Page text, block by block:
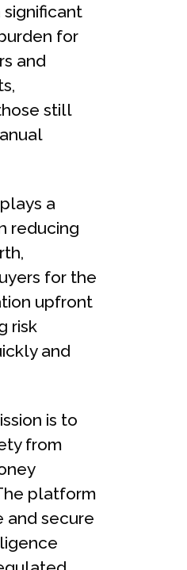
significant
for
and
still
a
reducing
for the
upfront
risk
and
is to
from
platform
and secure